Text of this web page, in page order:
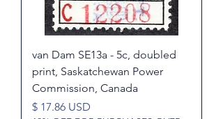
van Dam SE13a - 5c, doubled
print, Saskatchewan Power
Commission, Canada
Price
$ 17.86 USD